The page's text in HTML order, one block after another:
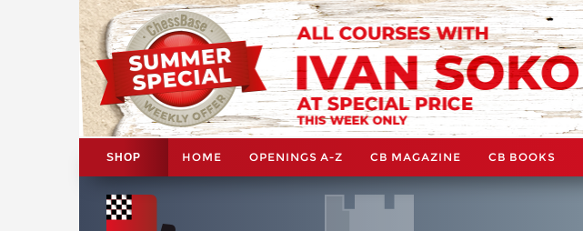
SHOP HOME OPENINGS A-Z CB MAGAZINE CB BOOKS